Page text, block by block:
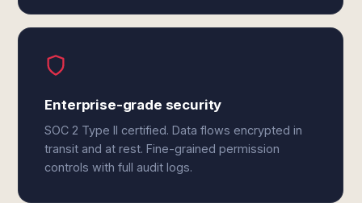
Enterprise-grade security
SOC 2 Type II certified. Data flows encrypted in
transit and at rest. Fine-grained permission
controls with full audit logs.